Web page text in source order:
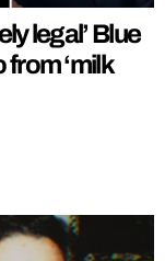
legal’ Blue
‘milk